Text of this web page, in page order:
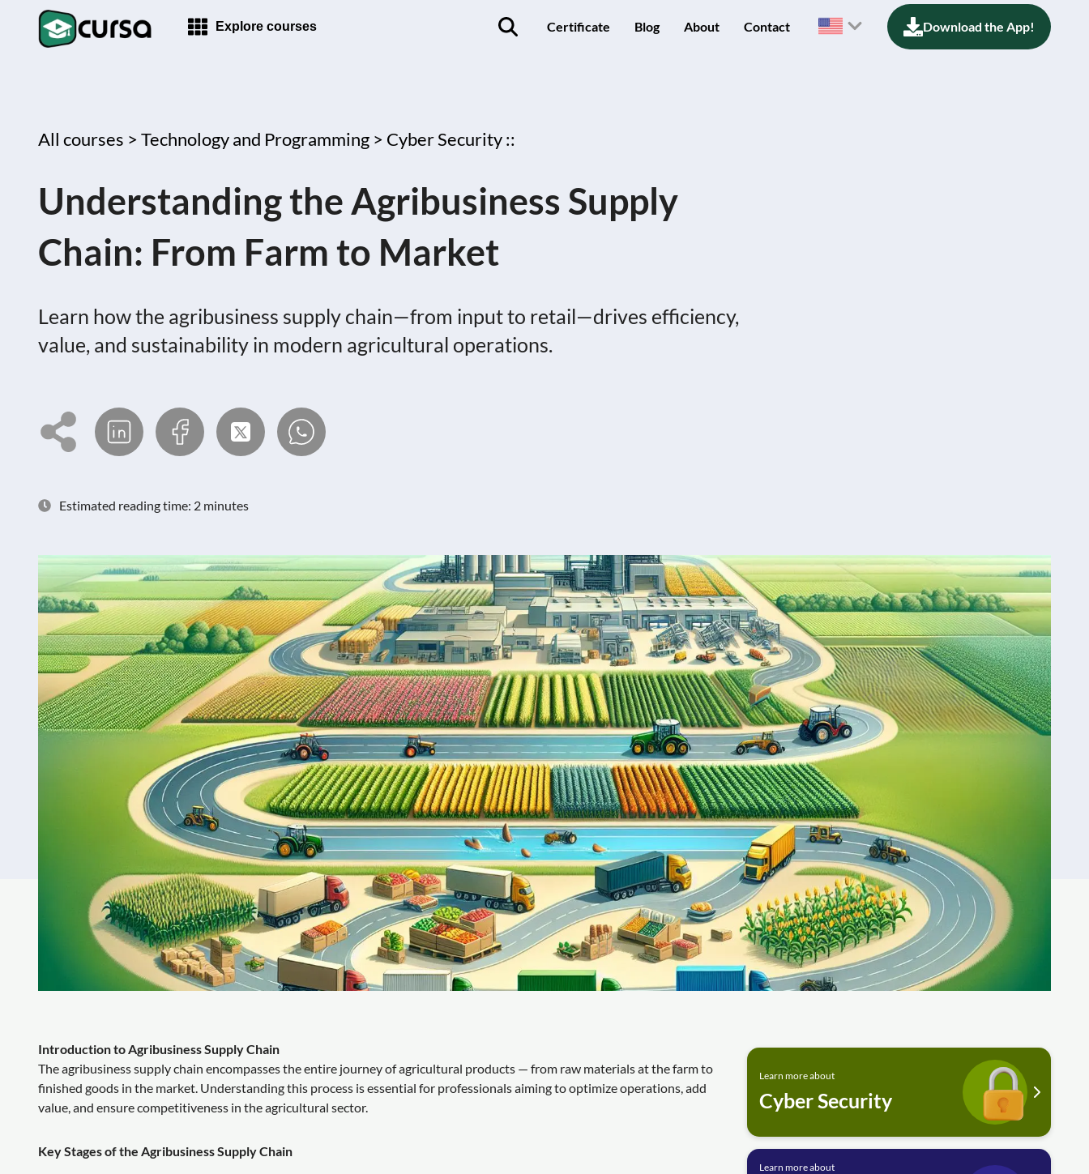
Explore courses Certificate Blog About Contact Download the App!
All courses >Technology and Programming > Cyber Security ::
Understanding the Agribusiness Supply
Chain: From Farm to Market
Learn how the agribusiness supply chain—from input to retail—drives efficiency,
value, and sustainability in modern agricultural operations.
Estimated reading time: 2 minutes
Introduction to Agribusiness Supply Chain
The agribusiness supply chain encompasses the entire journey of agricultural products — from raw materials at the farm to
finished goods in the market. Understanding this process is essential for professionals aiming to optimize operations, add
value, and ensure competitiveness in the agricultural sector.
Key Stages of the Agribusiness Supply Chain
Learn more about
Cyber Security
Learn more about